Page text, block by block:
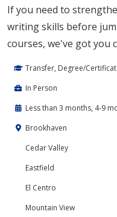
If you need to
writing skills before
courses, we've got you
Transfer, Degree/
In Person
Less than 3 months, 4-9
Brookhaven
Cedar Valley
Eastfield
El Centro
Mountain View